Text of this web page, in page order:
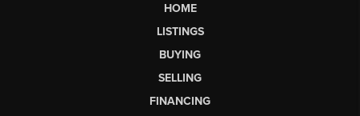
HOME
LISTINGS
BUYING
SELLING
FINANCING